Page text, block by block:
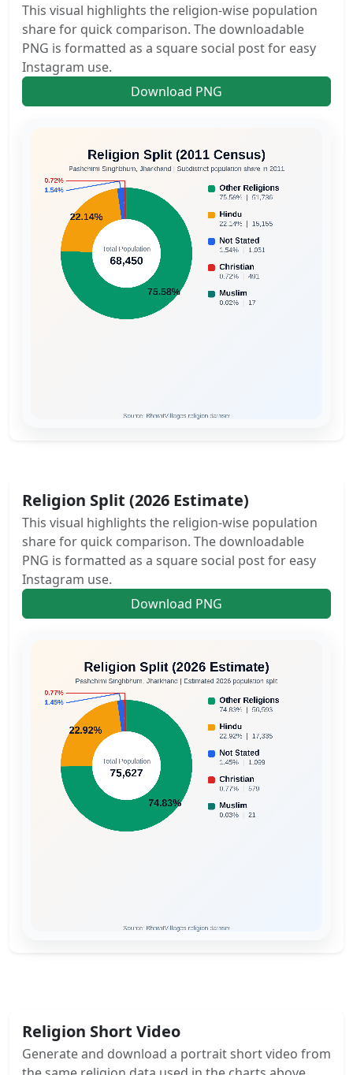
This visual highlights the religion-wise population
share for quick comparison. The downloadable
PNG is formatted as a square social post for easy
Instagram use.
Download PNG
Religion Split (2026 Estimate)
This visual highlights the religion-wise population
share for quick comparison. The downloadable
PNG is formatted as a square social post for easy
Instagram use.
Download PNG
Religion Short Video
Generate and download a portrait short video from